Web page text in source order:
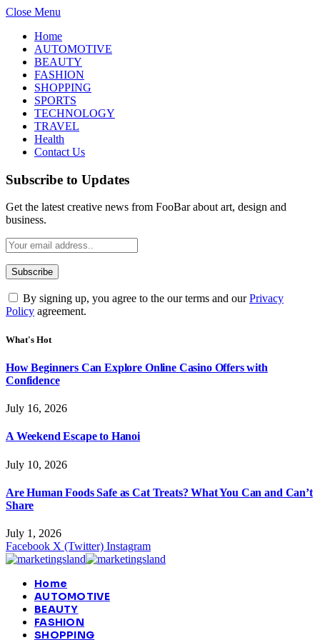
Close Menu
Home
AUTOMOTIVE
BEAUTY
FASHION
SHOPPING
SPORTS
TECHNOLOGY
TRAVEL
Health
Contact Us
Subscribe to Updates
Get the latest creative news from FooBar about art, design and
business.
By signing up, you agree to the our terms and ourPrivacy
Policy agreement.
What's Hot
How Beginners Can Explore Online Casino Offers with
Confidence
July 16, 2026
A Weekend Escape to Hanoi
July 10, 2026
Are Human Foods Safe as Cat Treats? What You Can and Can’t
Share
July 1, 2026
Facebook X (Twitter) Instagram
Home
AUTOMOTIVE
BEAUTY
FASHION
SHOPPING